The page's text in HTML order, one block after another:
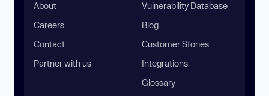
About
Careers
Contact
Partner with us
Vulnerability Database
Blog
Customer Stories
Integrations
Glossary